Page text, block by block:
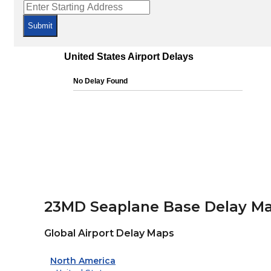
Submit
23MD Seaplane Base Delay
Global Airport Delay Maps
North America